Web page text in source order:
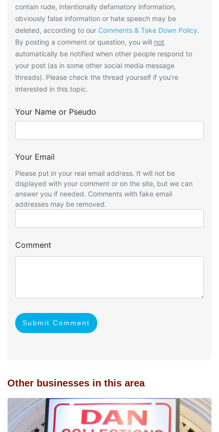
contain rude, intentionally defamatory information,
obviously false information or hate speech may be
deleted, according to our Comments & Take Down Policy.
By posting a comment or question, you will not
automatically be notified when other people respond to
your post (as in some other social media message
threads). Please check the thread yourself if you’re
interested in this topic.
Your Name or Pseudo
Your Email
Please put in your real email address. It will not be
displayed with your comment or on the site, but we can
answer you if needed. Comments with fake email
addresses may be removed.
Comment
Submit Comment
Other businesses in this area